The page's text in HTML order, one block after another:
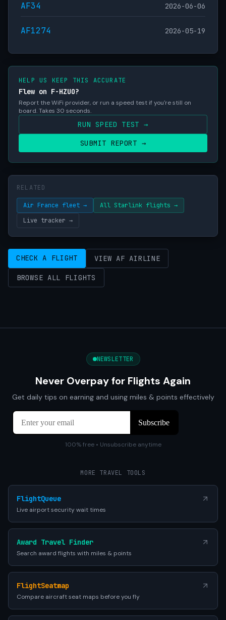
AF34 2026-06-06
AF1274 2026-05-19
HELP US KEEP THIS ACCURATE
Flew on F-HZUO?
Report the WiFi provider, or run a speed test if you're still on
board. Takes 30 seconds.
RUN SPEED TEST →
SUBMIT REPORT →
RELATED
Air France fleet →
All Starlink flights →
Live tracker →
CHECK A FLIGHT VIEW AF AIRLINE
BROWSE ALL FLIGHTS
NEWSLETTER
Never Overpay for Flights Again
Get daily tips on earning and using miles & points effectively
100% free • Unsubscribe anytime
MORE TRAVEL TOOLS
FlightQueue
Live airport security wait times
Award Travel Finder
Search award flights with miles & points
FlightSeatmap
Compare aircraft seat maps before you fly